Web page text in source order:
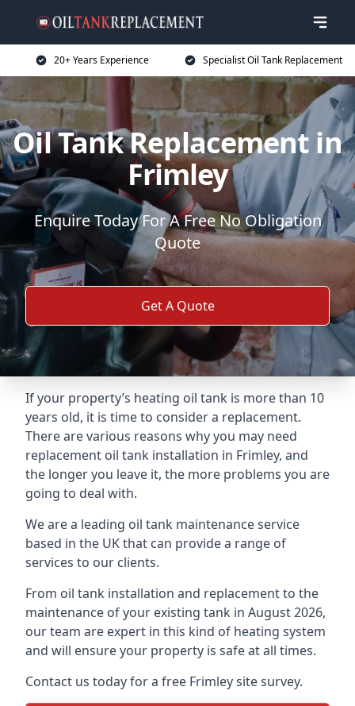
20+ Years Experience Specialist Oil Tank Replacement
Oil Tank Replacement in
Frimley
Enquire Today For A Free No Obligation
Quote
Get A Quote
If your property’s heating oil tank is more than 10
years old, it is time to consider a replacement.
There are various reasons why you may need
replacement oil tank installation in Frimley, and
the longer you leave it, the more problems you are
going to deal with.
We are a leading oil tank maintenance service
based in the UK that can provide a range of
services to our clients.
From oil tank installation and replacement to the
maintenance of your existing tank in August 2026,
our team are expert in this kind of heating system
and will ensure your property is safe at all times.
Contact us today for a free Frimley site survey.